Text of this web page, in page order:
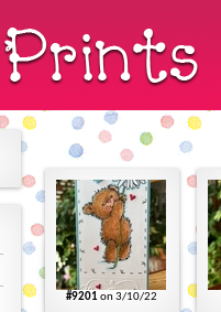
#9201on 3/10/22